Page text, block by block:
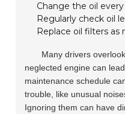
Change the oil
Regularly check oil
Replace oil filters as
Many drivers
neglected engine can
maintenance schedule
trouble, like unusual
Ignoring them can have